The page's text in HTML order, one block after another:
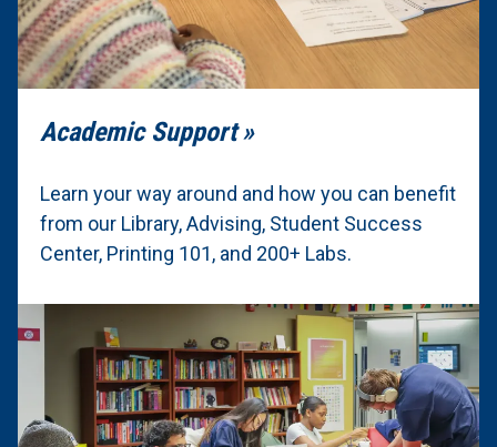
Academic Support
Learn your way around and how you can benefit
from our Library, Advising, Student Success
Center, Printing 101, and 200+ Labs.